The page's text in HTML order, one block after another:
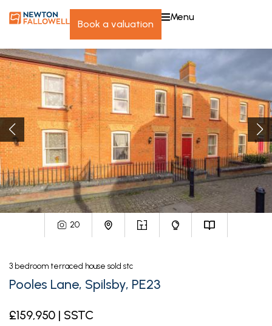
book a valuation
menu
20
3 bedroom terraced house sold stc
Pooles Lane, Spilsby, PE23
£159,950 | SSTC